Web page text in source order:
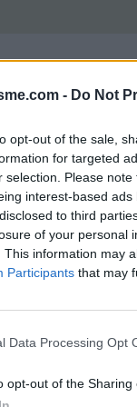
- Do Not
opt-out of the sale,
for targeted
selection. Please
interest-based
to third
of your personal
This information may
Participants that may
Data Processing Opt
opt-out of the Sharing
GALERIE